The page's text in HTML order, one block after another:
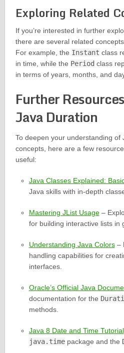
Exploring Related
If you’re interested in further
there are several related
For example, the Instant class
in time, while the Period class
in terms of years, months, and
Further
Java Duration
To deepen your understanding of
concepts, here are a few
useful:
Java Classes Explained:
Java skills with in-depth
Mastering JList Usage–
for building interactive lists in
Understanding Java Colors–
handling capabilities for
interfaces.
Oracle’s Official Java
documentation for the
methods.
Java 8 Date and Time Tutorial
java.timepackage and the